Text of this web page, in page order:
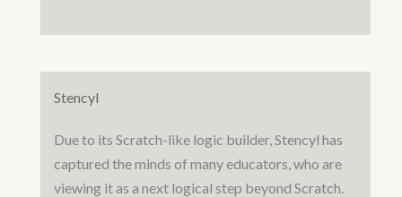
Stencyl
Due to its Scratch-like logic builder, Stencyl has
captured the minds of many educators, who are
viewing it as a next logical step beyond Scratch.